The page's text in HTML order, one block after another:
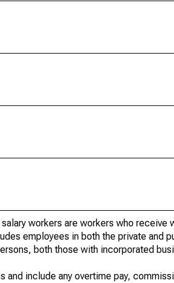
workers are workers who receive
employees in both the private and
both those with incorporated
and include any overtime pay,